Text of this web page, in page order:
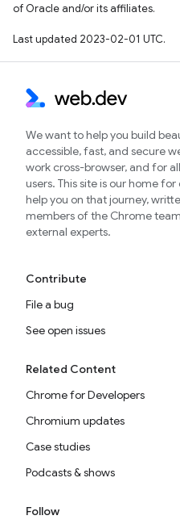
of Oracle and/or its affiliates.
Last updated 2023-02-01 UTC.
We want to help you build
accessible, fast, and secure
work cross-browser, and for
users. This site is our home
help you on that journey,
members of the Chrome
external experts.
Contribute
File a bug
See open issues
Related Content
Chrome for Developers
Chromium updates
Case studies
Podcasts & shows
Follow